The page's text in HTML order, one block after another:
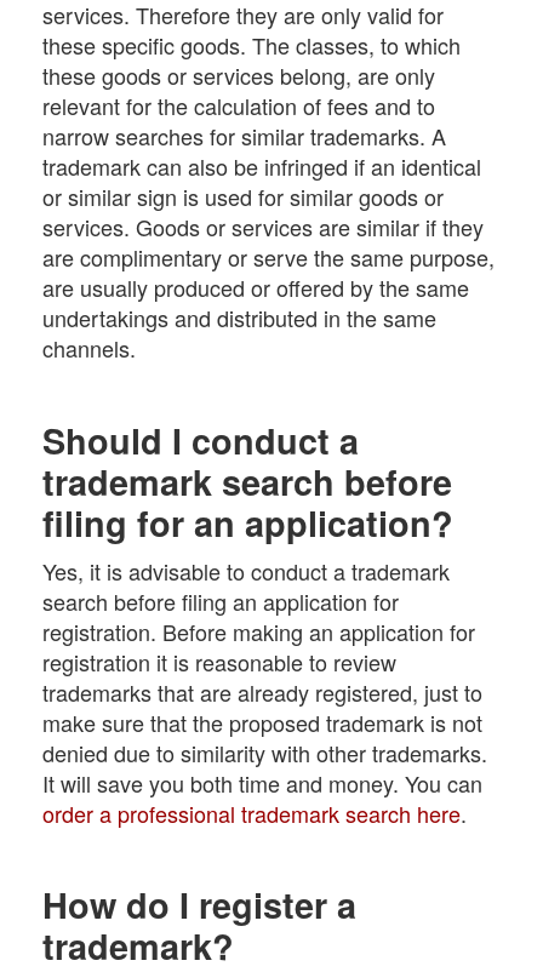
services. Therefore they are only valid for
these specific goods. The classes, to which
these goods or services belong, are only
relevant for the calculation of fees and to
narrow searches for similar trademarks. A
trademark can also be infringed if an identical
or similar sign is used for similar goods or
services. Goods or services are similar if they
are complimentary or serve the same purpose,
are usually produced or offered by the same
undertakings and distributed in the same
channels.
Should I conduct a
trademark search before
filing for an application?
Yes, it is advisable to conduct a trademark
search before filing an application for
registration. Before making an application for
registration it is reasonable to review
trademarks that are already registered, just to
make sure that the proposed trademark is not
denied due to similarity with other trademarks.
It will save you both time and money. You can
order a professional trademark search here.
How do I register a
trademark?